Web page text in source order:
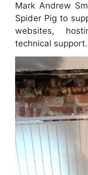
Mark Andrew
Spider Pig to
websites,
technical
Merry Christmas